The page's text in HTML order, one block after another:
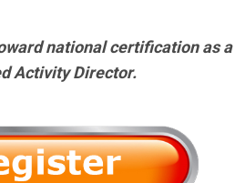
national certification as a
Activity Director.